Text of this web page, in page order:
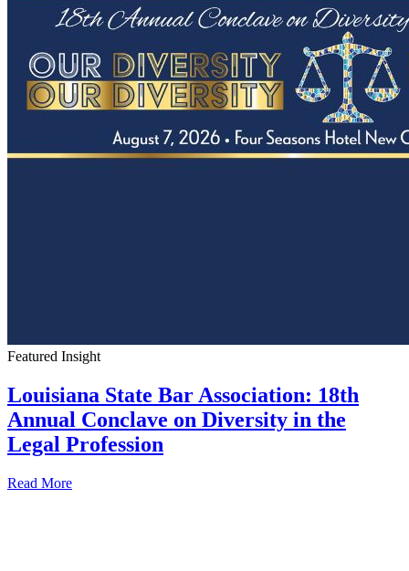
Featured Insight
Louisiana State Bar Association: 18th
Annual Conclave on Diversity in the
Legal Profession
Read More